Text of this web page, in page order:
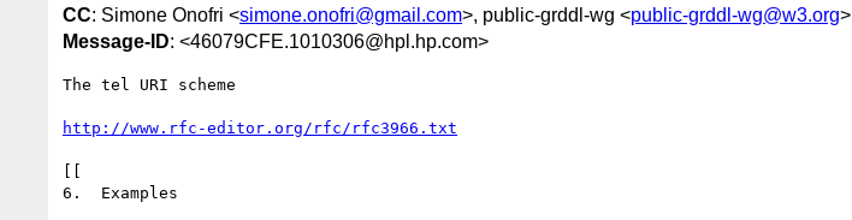
CC: Simone Onofri <simone.onofri@gmail.com>, public-grddl-wg <public-grddl-wg@w3.org>
Message-ID: <46079CFE.1010306@hpl.hp.com>
The tel URI scheme
http://www.rfc-editor.org/rfc/rfc3966.txt
[[
6.  Examples